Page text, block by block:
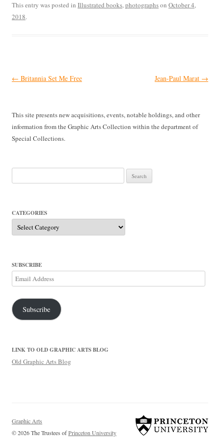
This entry was posted in Illustrated books,photographson October 4,
2018.
Post
← Britannia Set Me Free Jean-Paul Marat →
This site presents new acquisitions, events, notable holdings, and other
information from the Graphic Arts Collection within the department of
Special Collections.
for:
CATEGORIES
Categories
SUBSCRIBE
Email
Address
Subscribe
LINK TO OLD GRAPHIC ARTS BLOG
Old Graphic Arts Blog
Graphic Arts
© 2026 The Trustees ofPrinceton University